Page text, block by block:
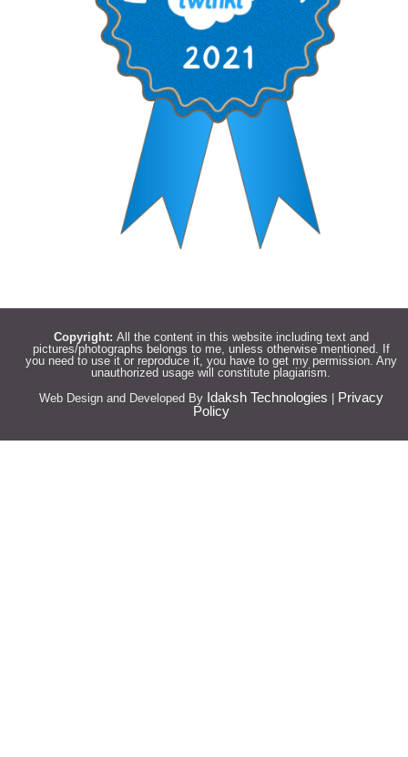
Copyright: All the content in this website including text and
pictures/photographs belongs to me, unless otherwise mentioned. If
you need to use it or reproduce it, you have to get my permission. Any
unauthorized usage will constitute plagiarism.
Web Design and Developed By Idaksh Technologies
Privacy
Policy